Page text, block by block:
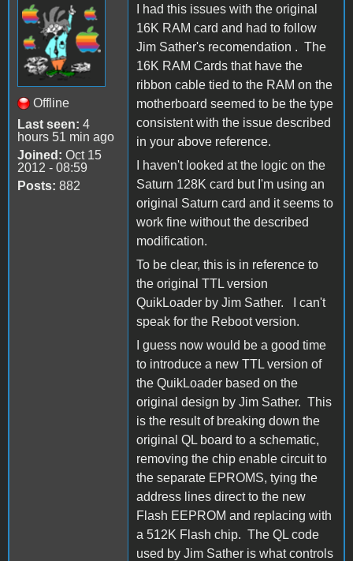
Offline
Last seen: 4
hours 51 min ago
Joined: Oct 15
2012 - 08:59
Posts: 882
I had this issues with the original
16K RAM card and had to follow
Jim Sather's recomendation . The
16K RAM Cards that have the
ribbon cable tied to the RAM on the
motherboard seemed to be the type
consistent with the issue described
in your above reference.
I haven't looked at the logic on the
Saturn 128K card but I'm using an
original Saturn card and it seems to
work fine without the described
modification.
To be clear, this is in reference to
the original TTL version
QuikLoader by Jim Sather. I can't
speak for the Reboot version.
I guess now would be a good time
to introduce a new TTL version of
the QuikLoader based on the
original design by Jim Sather. This
is the result of breaking down the
original QL board to a schematic,
removing the chip enable circuit to
the separate EPROMS, tying the
address lines direct to the new
Flash EEPROM and replacing with
a 512K Flash chip. The QL code
used by Jim Sather is what controls